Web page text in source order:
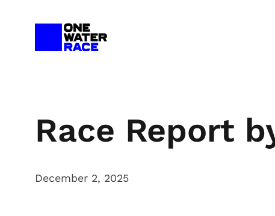
Race Report
December 2, 2025